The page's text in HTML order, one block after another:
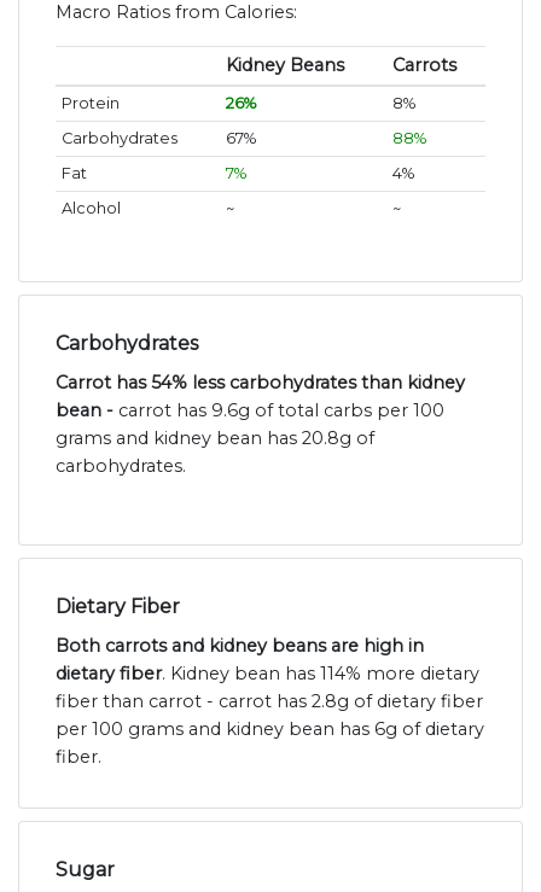
Macro Ratios from Calories:
Kidney Beans Carrots
Protein 26%
8%
Carbohydrates
67%
88%
Fat
7%
4%
Alcohol
~ ~
Carbohydrates
Carrot has 54% less carbohydrates than kidney
bean - carrot has 9.6g of total carbs per 100
grams and kidney bean has 20.8g of
carbohydrates.
Dietary Fiber
Both carrots and kidney beans are high in
dietary fiber. Kidney bean has 114% more dietary
fiber than carrot - carrot has 2.8g of dietary fiber
per 100 grams and kidney bean has 6g of dietary
fiber.
Sugar